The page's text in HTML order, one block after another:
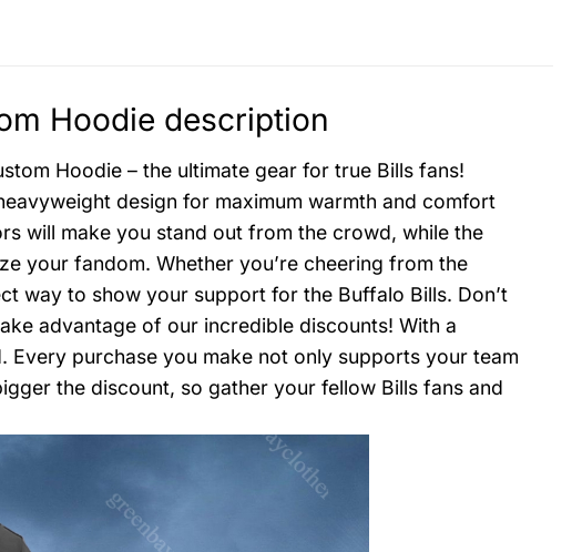
Hoodie description
Hoodie – the ultimate gear for true Bills fans!
design for maximum warmth and comfort
will make you stand out from the crowd, while the
your fandom. Whether you’re cheering from the
way to show your support for the Buffalo Bills. Don’t
advantage of our incredible discounts! With a
purchase you make not only supports your team
the discount, so gather your fellow Bills fans and